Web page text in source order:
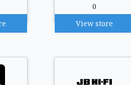
0
View store